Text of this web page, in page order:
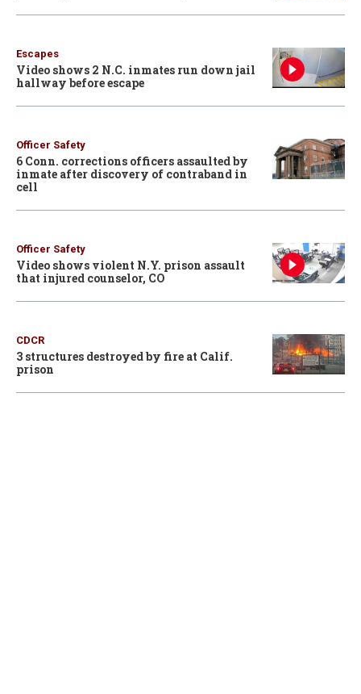
Escapes
Video shows 2 N.C. inmates run down jail
hallway before escape
Officer Safety
6 Conn. corrections officers assaulted by
inmate after discovery of contraband in
cell
Officer Safety
Video shows violent N.Y. prison assault
that injured counselor, CO
CDCR
3 structures destroyed by fire at Calif.
prison